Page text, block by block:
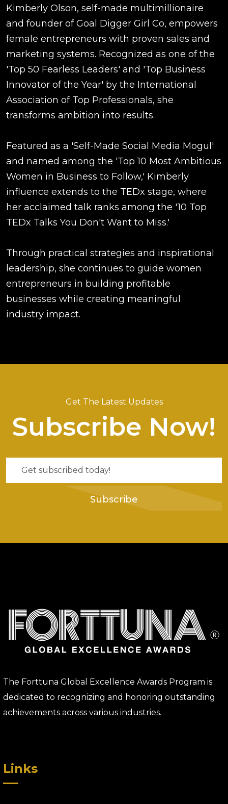
Kimberly Olson, self-made multimillionaire
and founder of Goal Digger Girl Co, empowers
female entrepreneurs with proven sales and
marketing systems. Recognized as one of the
'Top 50 Fearless Leaders' and 'Top Business
Innovator of the Year' by the International
Association of Top Professionals, she
transforms ambition into results.
Featured as a 'Self-Made Social Media Mogul'
and named among the 'Top 10 Most Ambitious
Women in Business to Follow,' Kimberly
influence extends to the TEDx stage, where
her acclaimed talk ranks among the '10 Top
TEDx Talks You Don't Want to Miss.'
Through practical strategies and inspirational
leadership, she continues to guide women
entrepreneurs in building profitable
businesses while creating meaningful
industry impact.
Get The Latest Updates
Subscribe Now!
Subscribe
The Forttuna Global Excellence Awards Program is
dedicated to recognizing and honoring outstanding
achievements across various industries.
Links